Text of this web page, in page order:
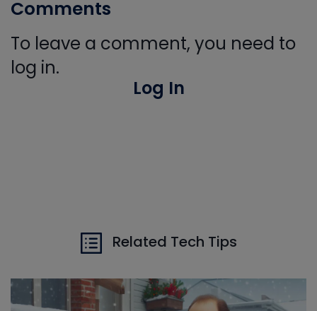
Comments
To leave a comment, you need to
log in.
Log In
Related Tech Tips